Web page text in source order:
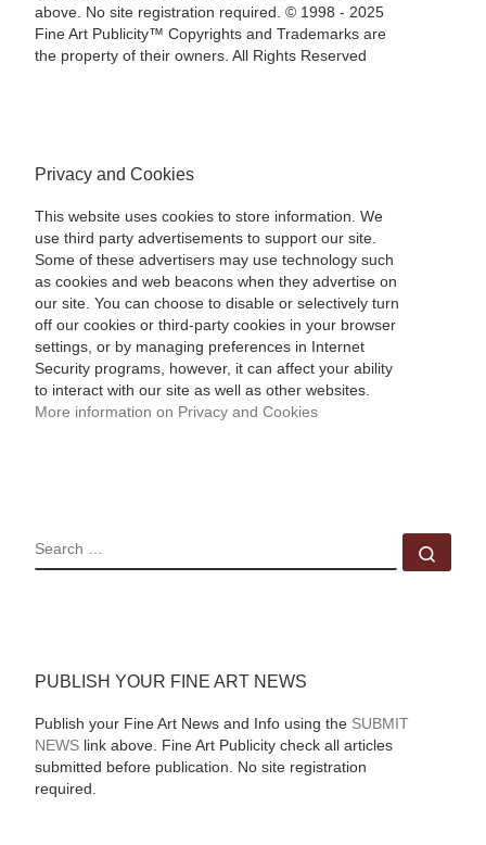
above. No site registration required. © 1998 - 2025
Fine Art Publicity™ Copyrights and Trademarks are
the property of their owners. All Rights Reserved
Privacy and Cookies
This website uses cookies to store information. We
use third party advertisements to support our site.
Some of these advertisers may use technology such
as cookies and web beacons when they advertise on
our site. You can choose to disable or selectively turn
off our cookies or third-party cookies in your browser
settings, or by managing preferences in Internet
Security programs, however, it can affect your ability
to interact with our site as well as other websites.
More information on Privacy and Cookies
SEARCH
PUBLISH YOUR FINE ART NEWS
Publish your Fine Art News and Info using the SUBMIT
NEWSlink above. Fine Art Publicity check all articles
submitted before publication. No site registration
required.